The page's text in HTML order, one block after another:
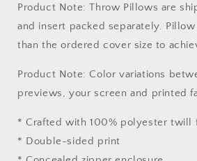
Case,
Fashion,
Square
Case,
Fashion,
Product Note: Throw Pillows are
and insert packed separately.
than the ordered cover size to
Product Note: Color variations
previews, your screen and printed
* Crafted with 100% polyester twill
* Double-sided print